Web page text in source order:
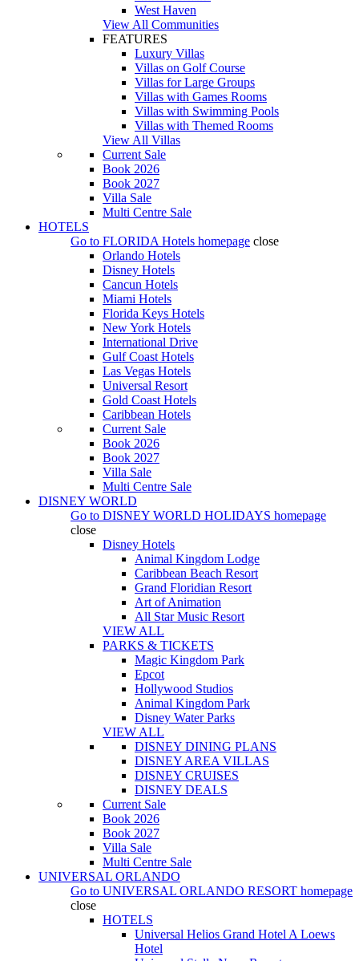
West Haven
View All Communities
FEATURES
Luxury Villas
Villas on Golf Course
Villas for Large Groups
Villas with Games Rooms
Villas with Swimming Pools
Villas with Themed Rooms
View All Villas
Current Sale
Book 2026
Book 2027
Villa Sale
Multi Centre Sale
HOTELS
Go to FLORIDA Hotels homepage close
Orlando Hotels
Disney Hotels
Cancun Hotels
Miami Hotels
Florida Keys Hotels
New York Hotels
International Drive
Gulf Coast Hotels
Las Vegas Hotels
Universal Resort
Gold Coast Hotels
Caribbean Hotels
Current Sale
Book 2026
Book 2027
Villa Sale
Multi Centre Sale
DISNEY WORLD
Go to DISNEY WORLD HOLIDAYS homepage
close
Disney Hotels
Animal Kingdom Lodge
Caribbean Beach Resort
Grand Floridian Resort
Art of Animation
All Star Music Resort
VIEW ALL
PARKS & TICKETS
Magic Kingdom Park
Epcot
Hollywood Studios
Animal Kingdom Park
Disney Water Parks
VIEW ALL
DISNEY DINING PLANS
DISNEY AREA VILLAS
DISNEY CRUISES
DISNEY DEALS
Current Sale
Book 2026
Book 2027
Villa Sale
Multi Centre Sale
UNIVERSAL ORLANDO
Go to UNIVERSAL ORLANDO RESORT homepage
close
HOTELS
Universal Helios Grand Hotel A Loews
Hotel